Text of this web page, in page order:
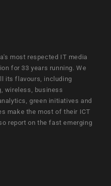
most respected IT media
for 33 years running. We
its flavours, including
wireless, business
green initiatives and
make the most of their ICT
report on the fast emerging